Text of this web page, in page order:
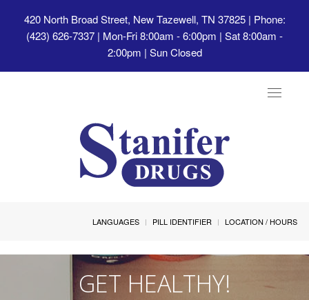
420 North Broad Street, New Tazewell, TN 37825| Phone:
(423) 626-7337 | Mon-Fri 8:00am - 6:00pm | Sat 8:00am -
2:00pm | Sun Closed
Toggle
LANGUAGES PILL IDENTIFIER LOCATION / HOURS
GET HEALTHY!